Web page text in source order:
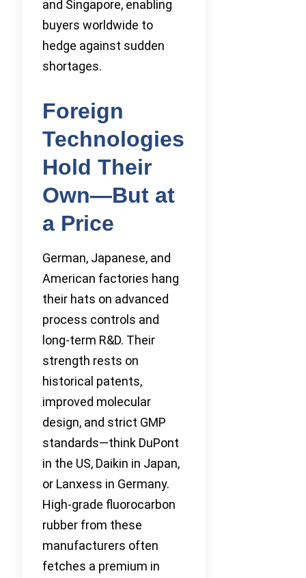
and Singapore, enabling
buyers worldwide to
hedge against sudden
shortages.
Foreign
Technologies
Hold Their
Own—But at
a Price
German, Japanese, and
American factories hang
their hats on advanced
process controls and
long-term R&D. Their
strength rests on
historical patents,
improved molecular
design, and strict GMP
standards—think DuPont
in the US, Daikin in Japan,
or Lanxess in Germany.
High-grade fluorocarbon
rubber from these
manufacturers often
fetches a premium in